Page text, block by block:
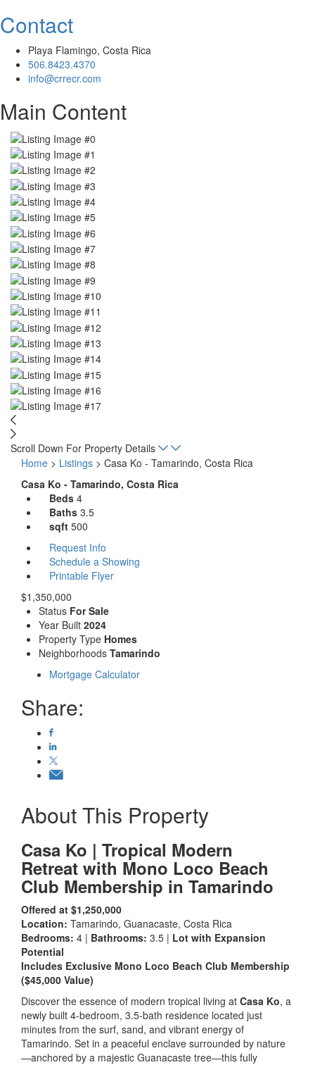
Contact
Playa Flamingo, Costa Rica
506.8423.4370
info@crrecr.com
Main Content
Scroll Down For Property Details
Home > Listings > Casa Ko - Tamarindo, Costa Rica
Casa Ko - Tamarindo, Costa Rica
Beds 4
Baths 3.5
sqft 500
Request Info
Schedule a Showing
Printable Flyer
$1,350,000
Status For Sale
Year Built 2024
Property Type Homes
Neighborhoods Tamarindo
Mortgage Calculator
Share:
About This Property
Casa Ko | Tropical Modern
Retreat with Mono Loco Beach
Club Membership in Tamarindo
Offered at $1,250,000
Location: Tamarindo, Guanacaste, Costa Rica
Bedrooms: 4 | Bathrooms: 3.5 | Lot with Expansion
Potential
Includes Exclusive Mono Loco Beach Club Membership
($45,000 Value)
Discover the essence of modern tropical living at Casa Ko, a
newly built 4-bedroom, 3.5-bath residence located just
minutes from the surf, sand, and vibrant energy of
Tamarindo. Set in a peaceful enclave surrounded by nature
—anchored by a majestic Guanacaste tree—this fully